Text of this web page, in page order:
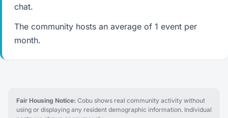
chat.
The community hosts an average of 1 event per
month.
Fair Housing Notice: Cobu shows real community activity without
using or displaying any resident demographic information. Individual